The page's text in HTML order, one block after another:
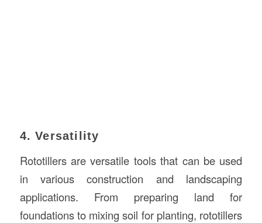
4. Versatility
Rototillers are versatile tools that can be used
in various construction and landscaping
applications. From preparing land for
foundations to mixing soil for planting, rototillers